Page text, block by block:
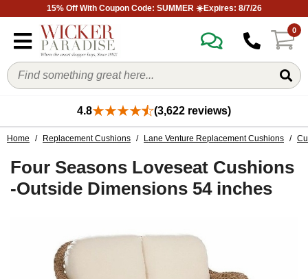
15% Off With Coupon Code: SUMMER ☀️Expires: 8/7/26
0
4.8 (3,622 reviews)
Home / Replacement Cushions / Lane Venture Replacement Cushions /
Four Seasons Loveseat Cushions
-Outside Dimensions 54 inches